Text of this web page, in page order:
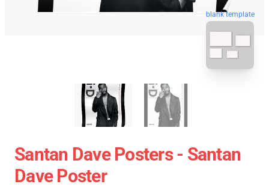
blank template
Santan Dave Posters - Santan
Dave Poster